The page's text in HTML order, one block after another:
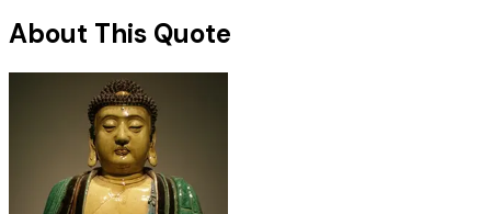
About This Quote